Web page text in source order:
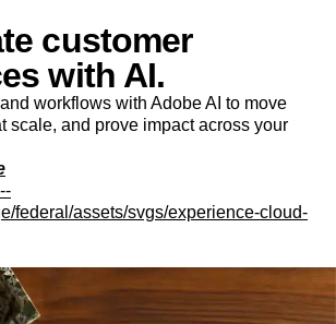
customer
with AI.
workflows with Adobe AI to move
scale, and prove impact across your
federal/assets/svgs/experience-cloud-